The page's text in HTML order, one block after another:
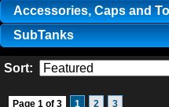
Accessories, Caps and
SubTanks
Sort:
Page 1 of 3 1 2 3